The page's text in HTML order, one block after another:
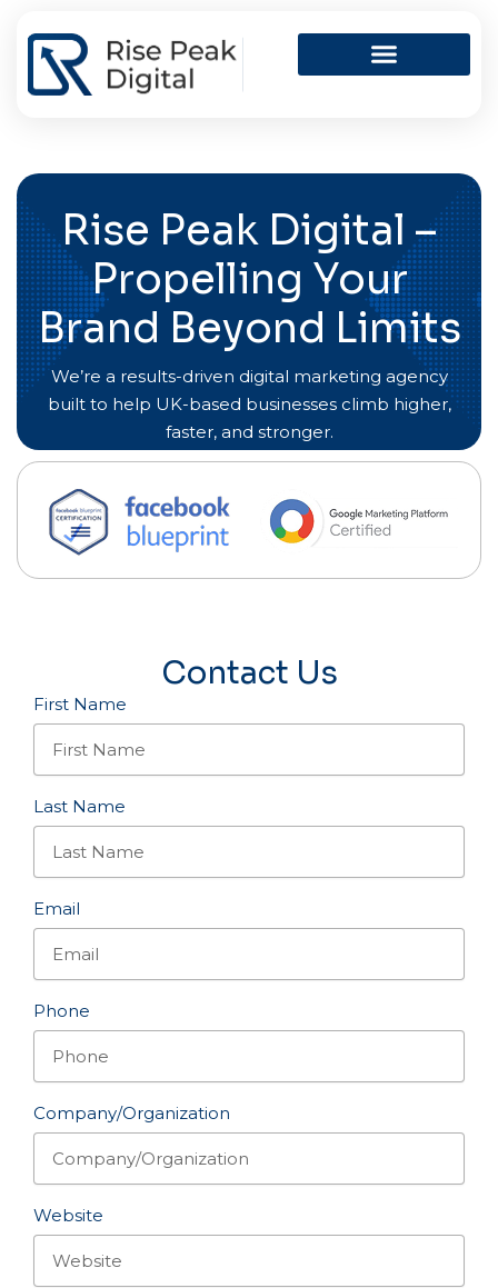
content
Rise Peak Digital –
Propelling Your
Brand Beyond Limits
We’re a results-driven digital marketing agency
built to help UK-based businesses climb higher,
faster, and stronger.
Contact Us
First Name
Last Name
Email
Phone
Company/Organization
Website